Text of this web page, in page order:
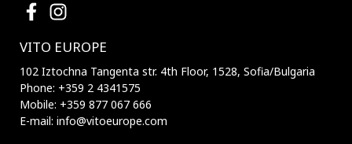
VITO EUROPE
102 Iztochna Tangenta str. 4th Floor, 1528, Sofia/Bulgaria
Phone: +359 2 4341575
Mobile: +359 877 067 666
E-mail: info@vitoeurope.com